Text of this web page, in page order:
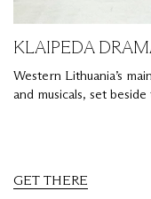
KLAIPEDA
Western Lithuania’s
and musicals, set
GET THERE